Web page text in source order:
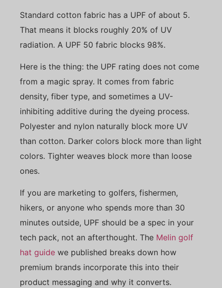
Standard cotton fabric has a UPF of about 5.
That means it blocks roughly 20% of UV
radiation. A UPF 50 fabric blocks 98%.
Here is the thing: the UPF rating does not come
from a magic spray. It comes from fabric
density, fiber type, and sometimes a UV-
inhibiting additive during the dyeing process.
Polyester and nylon naturally block more UV
than cotton. Darker colors block more than light
colors. Tighter weaves block more than loose
ones.
If you are marketing to golfers, fishermen,
hikers, or anyone who spends more than 30
minutes outside, UPF should be a spec in your
tech pack, not an afterthought. The Melin golf
hat guide we published breaks down how
premium brands incorporate this into their
product messaging and why it converts.